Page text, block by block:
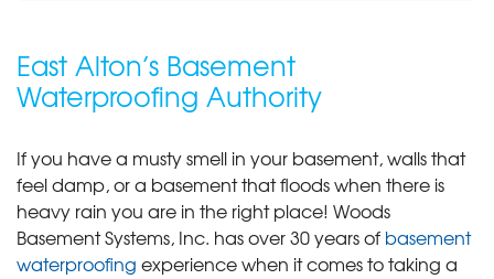
East Alton’s Basement
Waterproofing Authority
If you have a musty smell in your basement, walls that
feel damp, or a basement that floods when there is
heavy rain you are in the right place! Woods
Basement Systems, Inc. has over 30 years of basement
waterproofing experience when it comes to taking a